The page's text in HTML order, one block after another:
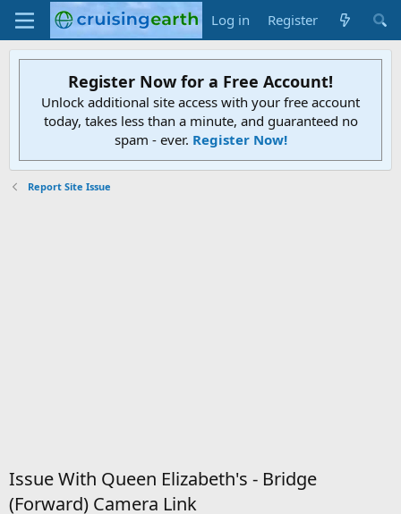
Log in Register
Register Now for a Free Account!
Unlock additional site access with your free account
today, takes less than a minute, and guaranteed no
spam - ever. Register Now!
Report Site Issue
Issue With Queen Elizabeth's - Bridge
(Forward) Camera Link